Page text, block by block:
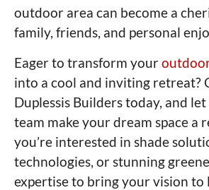
outdoor area can become a
family, friends, and personal
Eager to transform your
into a cool and inviting retreat?
Duplessis Builders today, and
team make your dream space a
you’re interested in shade
technologies, or stunning
expertise to bring your vision to